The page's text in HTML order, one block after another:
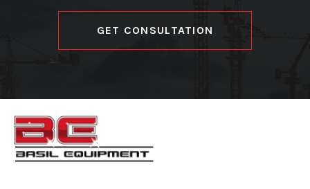
GET CONSULTATION